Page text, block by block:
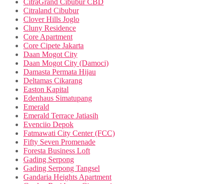
CitraGrand Cibubur CBD
Citraland Cibubur
Clover Hills Joglo
Cluny Residence
Core Apartment
Core Cipete Jakarta
Daan Mogot City
Daan Mogot City (Damoci)
Damasta Permata Hijau
Deltamas Cikarang
Easton Kapital
Edenhaus Simatupang
Emerald
Emerald Terrace Jatiasih
Evenciio Depok
Fatmawati City Center (FCC)
Fifty Seven Promenade
Foresta Business Loft
Gading Serpong
Gading Serpong Tangsel
Gandaria Heights Apartment